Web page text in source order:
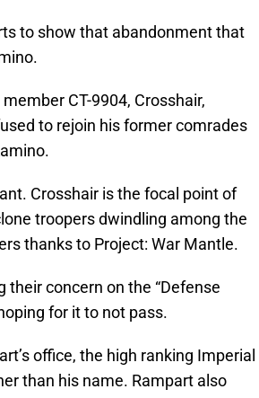
to show that abandonment that
CT-9904, Crosshair,
to rejoin his former comrades
Crosshair is the focal point of
troopers dwindling among the
thanks to Project: War Mantle.
concern on the “Defense
for it to not pass.
office, the high ranking Imperial
than his name. Rampart also